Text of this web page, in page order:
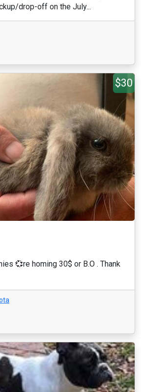
drop-off on the July...
$30
💞re homing 30$ or B.O . Thank